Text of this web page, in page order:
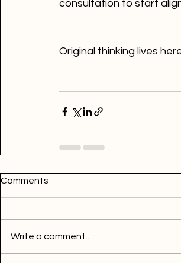
consultation to start
Original thinking lives
Comments
Write a comment...